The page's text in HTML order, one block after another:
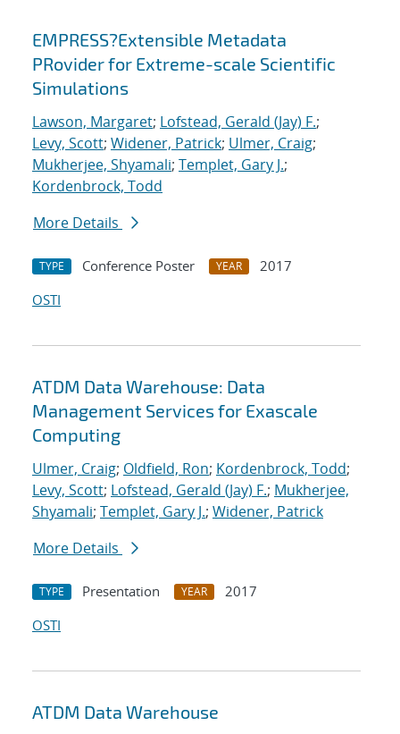
EMPRESS?Extensible Metadata
PRovider for Extreme-scale Scientific
Simulations
Lawson, Margaret; Lofstead, Gerald (Jay) F.;
Levy, Scott; Widener, Patrick; Ulmer, Craig;
Mukherjee, Shyamali; Templet, Gary J.;
Kordenbrock, Todd
More Details
TYPE Conference Poster YEAR
2017
OSTI
ATDM Data Warehouse: Data
Management Services for Exascale
Computing
Ulmer, Craig; Oldfield, Ron; Kordenbrock, Todd;
Levy, Scott; Lofstead, Gerald (Jay) F.; Mukherjee,
Shyamali; Templet, Gary J.; Widener, Patrick
More Details
TYPE Presentation YEAR
2017
OSTI
ATDM Data Warehouse